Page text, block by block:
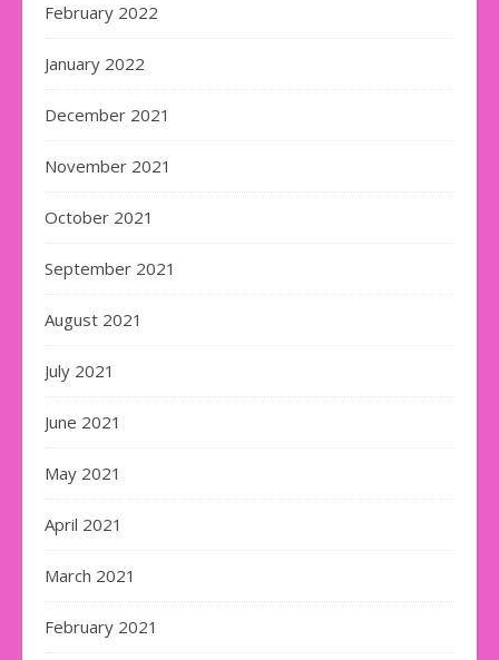
February 2022
January 2022
December 2021
November 2021
October 2021
September 2021
August 2021
July 2021
June 2021
May 2021
April 2021
March 2021
February 2021